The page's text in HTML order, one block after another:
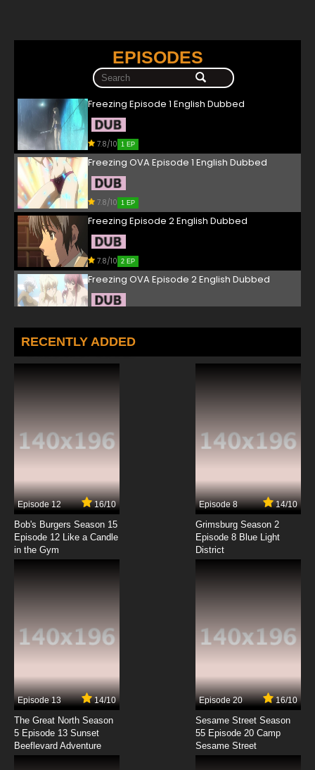
EPISODES
Freezing Episode 1 English Dubbed
7.8/10 1 EP
Freezing OVA Episode 1 English Dubbed
7.8/10 1 EP
Freezing Episode 2 English Dubbed
7.8/10 2 EP
Freezing OVA Episode 2 English Dubbed
Freezing Episode 3 English Dubbed
7.8/10
7.8/10
Freezing OVA Episode 4 English Dubbed
Freezing OVA Episode 5 English Dubbed
Freezing Episode 6 English Dubbed
7.8/10
Freezing OVA Episode 6 English Dubbed
RECENTLY ADDED
Episode 12 16/10
Bob's Burgers Season 15
Episode 12 Like a Candle
in the Gym
Episode 8 14/10
Grimsburg Season 2
Episode 8 Blue Light
District
Episode 13 14/10
The Great North Season
5 Episode 13 Sunset
Beeflevard Adventure
Episode 20 16/10
Sesame Street Season
55 Episode 20 Camp
Sesame Street